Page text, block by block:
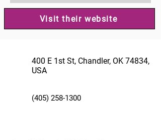
Visit their website
400 E 1st St, Chandler, OK 74834,
USA
(405) 258-1300